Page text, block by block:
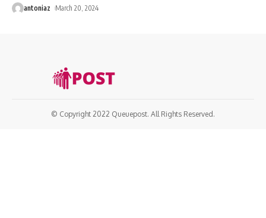
antoniaz March 20, 2024
© Copyright 2022 Queuepost. All Rights Reserved.